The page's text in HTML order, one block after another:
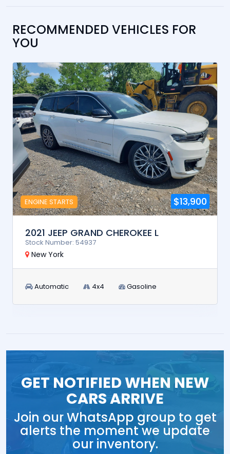
RECOMMENDED VEHICLES FOR
YOU
ENGINE STARTS $13,900
2021 JEEP GRAND CHEROKEE L
Stock Number: 54937
New York
Automatic 4x4 Gasoline
GET NOTIFIED WHEN NEW
CARS ARRIVE
Join our WhatsApp group to get
alerts the moment we update
our inventory.